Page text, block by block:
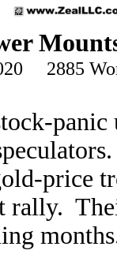
2885
price
rally.